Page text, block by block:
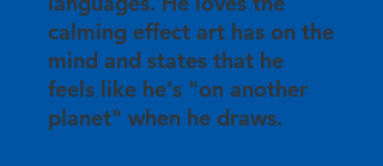
calming effect art has on the
mind and states that he
feels like he's "on another
planet" when he draws.